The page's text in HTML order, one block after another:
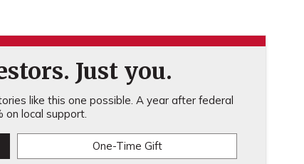
Just you.
like this one possible. A year after federal
on local support.
One-Time Gift